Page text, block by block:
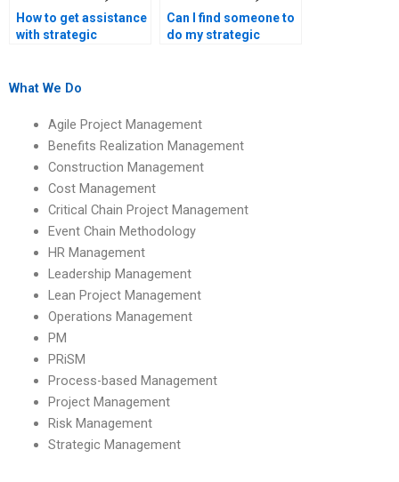
How to get assistance
with strategic
Can I find someone to
do my strategic
What We Do
Agile Project Management
Benefits Realization Management
Construction Management
Cost Management
Critical Chain Project Management
Event Chain Methodology
HR Management
Leadership Management
Lean Project Management
Operations Management
PM
PRiSM
Process-based Management
Project Management
Risk Management
Strategic Management